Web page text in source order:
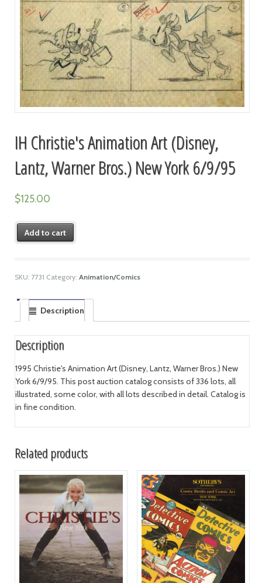
IH Christie's Animation Art (Disney,
Lantz, Warner Bros.) New York 6/9/95
$125.00
Add to cart
SKU: 7731 Category: Animation/Comics
Description
Description
1995 Christie's Animation Art (Disney, Lantz, Warner Bros.) New
York 6/9/95. This post auction catalog consists of 336 lots, all
illustrated, some color, with all lots described in detail. Catalog is
in fine condition.
Related products